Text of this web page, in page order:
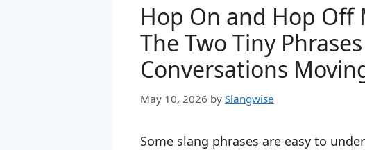
Hop On and Hop Off
The Two Tiny
Conversations
May 10, 2026 by Slangwise
Some slang phrases are easy to